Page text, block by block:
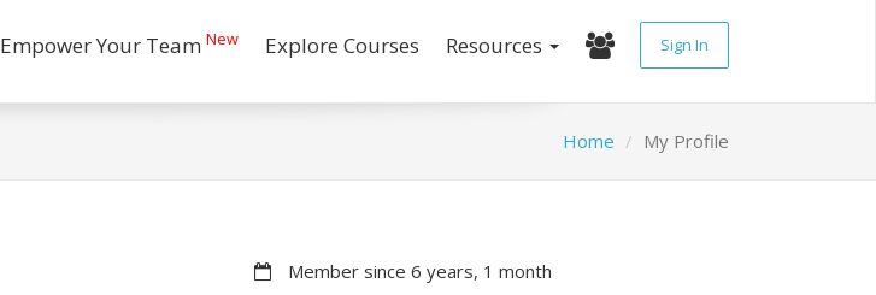
Empower Your Team New Explore Courses Resources Sign In
Home My Profile
Member since 6 years, 1 month